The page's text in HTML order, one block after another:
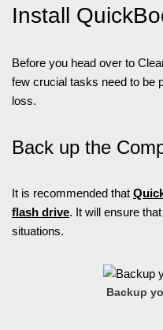
Install
Before you head over to
few crucial tasks need to be
loss.
Back up the
It is recommended that
flash drive. It will ensure
situations.
Backup